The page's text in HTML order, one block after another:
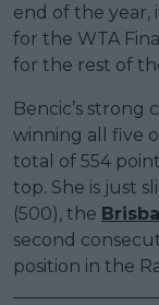
end of the
for the WTA
for the rest of
Bencic’s strong
winning all five
total of 554
top. She is just
(500), the
second
position in the